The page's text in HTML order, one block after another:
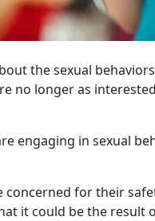
the sexual
no longer as
engaging in sexual
for their
it could be the result